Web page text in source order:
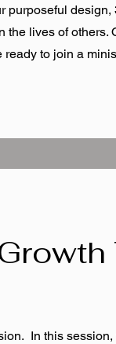
purposeful
the lives of others.
ready to join a
In this